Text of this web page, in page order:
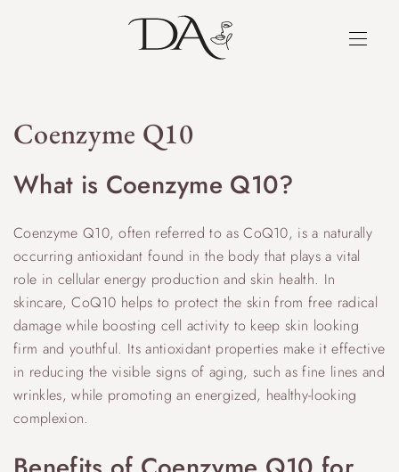
Coenzyme Q10
What is Coenzyme Q10?
Coenzyme Q10, often referred to as CoQ10, is a naturally
occurring antioxidant found in the body that plays a vital
role in cellular energy production and skin health. In
skincare, CoQ10 helps to protect the skin from free radical
damage while boosting cell activity to keep skin looking
firm and youthful. Its antioxidant properties make it effective
in reducing the visible signs of aging, such as fine lines and
wrinkles, while promoting an energized, healthy-looking
complexion.